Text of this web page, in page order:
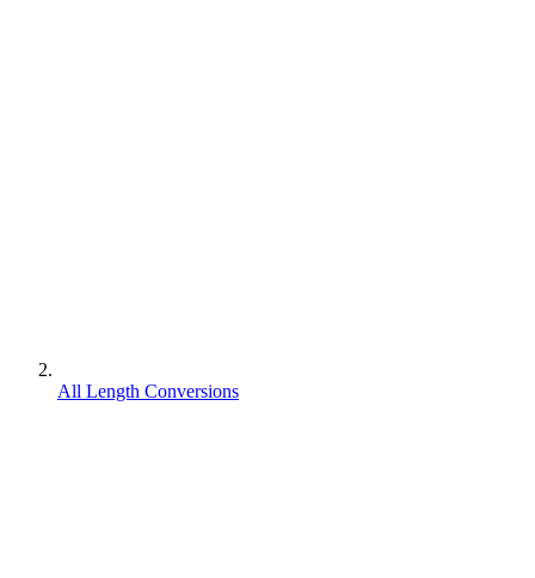
All Length Conversions